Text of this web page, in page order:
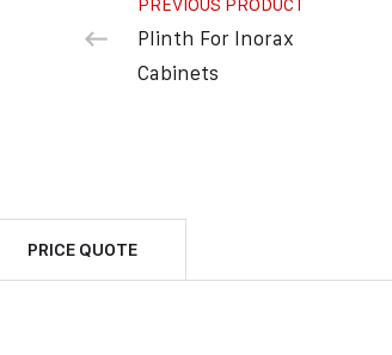
Plinth For Inorax
Cabinets
PRICE QUOTE